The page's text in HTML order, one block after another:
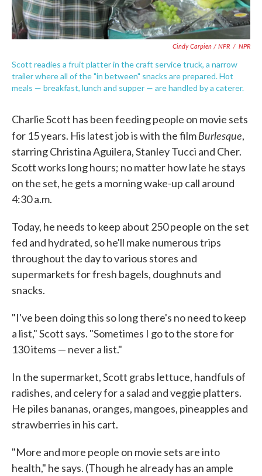
Cindy Carpien / NPR / NPR
Scott readies a fruit platter in the craft service truck, a narrow
trailer where all of the "in between" snacks are prepared. Hot
meals — breakfast, lunch and supper — are handled by a caterer.
Charlie Scott has been feeding people on movie sets
for 15 years. His latest job is with the filmBurlesque,
starring Christina Aguilera, Stanley Tucci and Cher.
Scott works long hours; no matter how late he stays
on the set, he gets a morning wake-up call around
4:30 a.m.
Today, he needs to keep about 250 people on the set
fed and hydrated, so he'll make numerous trips
throughout the day to various stores and
supermarkets for fresh bagels, doughnuts and
snacks.
"I've been doing this so long there's no need to keep
a list," Scott says. "Sometimes I go to the store for
130 items — never a list."
In the supermarket, Scott grabs lettuce, handfuls of
radishes, and celery for a salad and veggie platters.
He piles bananas, oranges, mangoes, pineapples and
strawberries in his cart.
"More and more people on movie sets are into
health," he says. (Though he already has an ample